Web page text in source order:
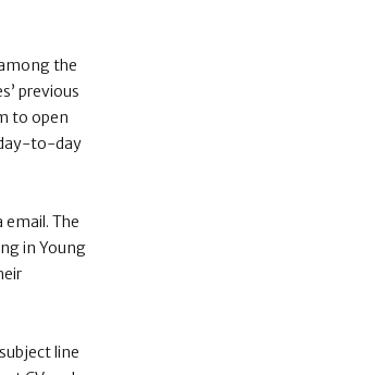
the
previous
to open
to-day
email. The
in Young
line